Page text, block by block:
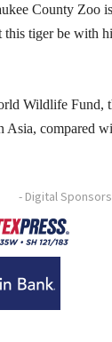
County Zoo
tiger be with
Wildlife Fund,
compared
- Digital